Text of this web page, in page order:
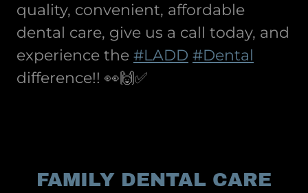
quality, convenient, affordable
dental care, give us a call today, and
experience the #LADD #Dental
difference!! 👀🙌✅
FAMILY DENTAL CARE